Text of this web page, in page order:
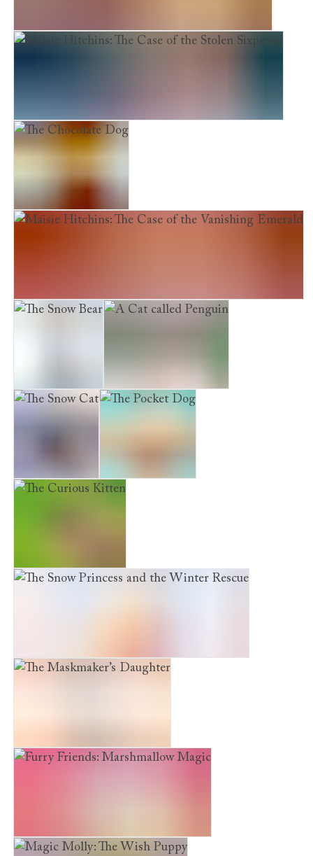
Maisie Hitchins: The Case of the Phantom Cat
Maisie Hitchins: The Case of the Stolen Sixpence
The Chocolate Dog
Maisie Hitchins: The Case of the Vanishing Emerald
The Snow Bear A Cat called Penguin
The Snow Cat The Pocket Dog
The Curious Kitten
The Snow Princess and the Winter Rescue
The Maskmaker’s Daughter
Furry Friends: Marshmallow Magic